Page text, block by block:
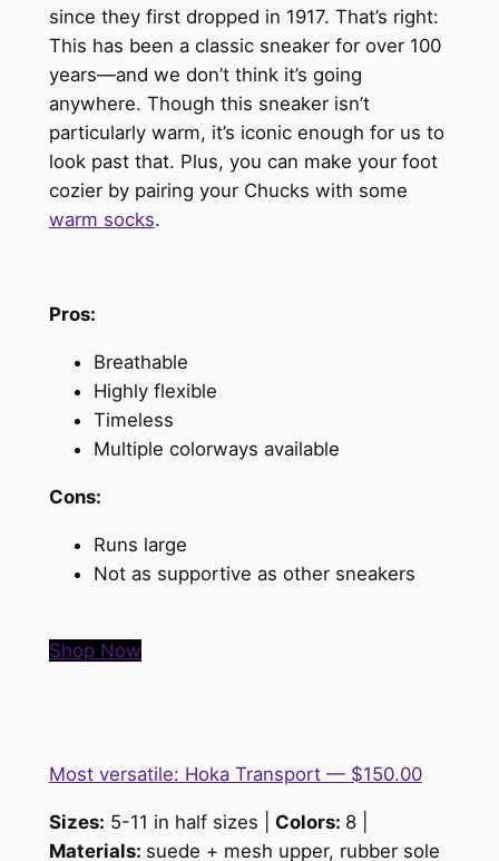
since they first dropped in 1917. That’s right:
This has been a classic sneaker for over 100
years—and we don’t think it’s going
anywhere. Though this sneaker isn’t
particularly warm, it’s iconic enough for us to
look past that. Plus, you can make your foot
cozier by pairing your Chucks with some
warm socks.
Pros:
Breathable
Highly flexible
Timeless
Multiple colorways available
Cons:
Runs large
Not as supportive as other sneakers
Shop Now
Most versatile: Hoka Transport — $150.00
Sizes: 5-11 in half sizes | Colors: 8 |
Materials: suede + mesh upper, rubber sole